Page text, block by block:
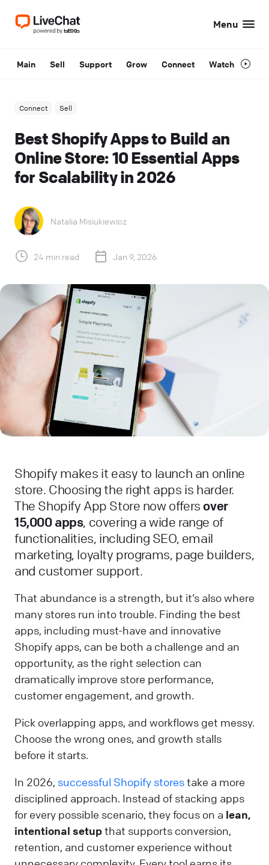
Menu
Main Sell Support Grow Connect Watch
Connect Sell
Best Shopify Apps to Build an
Online Store: 10 Essential Apps
for Scalability in 2026
Natalia Misiukiewicz
24 min read Jan 9, 2026
Shopify makes it easy to launch an online
store. Choosing the right apps is harder.
The Shopify App Store now offers over
15,000 apps, covering a wide range of
functionalities, including SEO, email
marketing, loyalty programs, page builders,
and customer support.
That abundance is a strength, but it’s also where
many stores run into trouble. Finding the best
apps, including must-have and innovative
Shopify apps, can be both a challenge and an
opportunity, as the right selection can
dramatically improve store performance,
customer engagement, and growth.
Pick overlapping apps, and workflows get messy.
Choose the wrong ones, and growth stalls
before it starts.
In 2026, successful Shopify storestake a more
disciplined approach. Instead of stacking apps
for every possible scenario, they focus on a lean,
intentional setupthat supports conversion,
retention, and customer experience without